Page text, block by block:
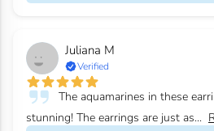
Juliana M
Verified
The aquamarines in these
stunning! The earrings are just as...